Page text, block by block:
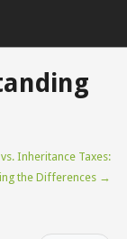
Inheritance Taxes:
the Differences →